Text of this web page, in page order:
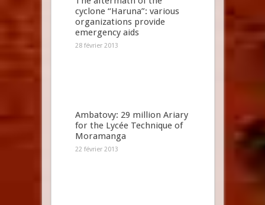
cyclone “Haruna”: various
organizations provide
emergency aids
28 février 2013
Ambatovy: 29 million Ariary
for the Lycée Technique of
Moramanga
22 février 2013